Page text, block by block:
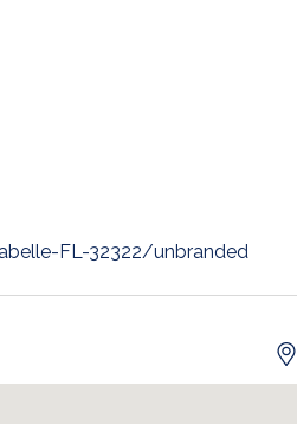
FL-32322/unbranded